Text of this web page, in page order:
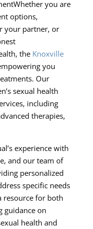
you are
options,
your partner, or
the Knoxville
you
Our
sexual health
including
therapies,
experience with
and our team of
personalized
specific needs
resource for both
guidance on
health and